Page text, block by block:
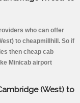
who can offer
to cheapmillhill. So if
then cheap cab
Minicab airport
(West) to